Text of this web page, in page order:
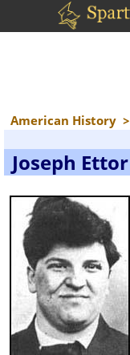
American History >
Joseph Ettor